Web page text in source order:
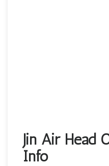
Jin Air Head
Info